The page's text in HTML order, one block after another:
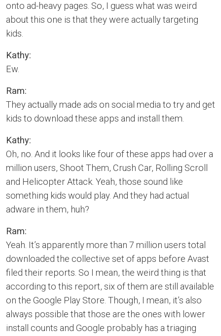
onto ad-heavy pages. So, I guess what was weird
about this one is that they were actually targeting
kids.
Kathy:
Ew.
Ram:
They actually made ads on social media to try and get
kids to download these apps and install them.
Kathy:
Oh, no. And it looks like four of these apps had over a
million users, Shoot Them, Crush Car, Rolling Scroll
and Helicopter Attack. Yeah, those sound like
something kids would play. And they had actual
adware in them, huh?
Ram:
Yeah. It’s apparently more than 7 million users total
downloaded the collective set of apps before Avast
filed their reports. So I mean, the weird thing is that
according to this report, six of them are still available
on the Google Play Store. Though, I mean, it’s also
always possible that those are the ones with lower
install counts and Google probably has a triaging